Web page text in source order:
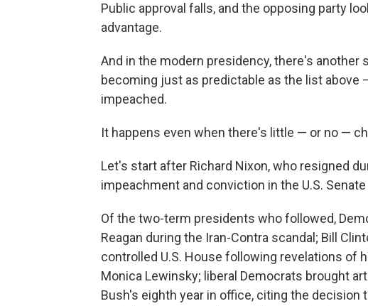
Public approval falls, and the opposing party
advantage.
And in the modern presidency, there's
becoming just as predictable as the list above
impeached.
It happens even when there's little — or no —
Let's start after Richard Nixon, who resigned
impeachment and conviction in the U.S.
Of the two-term presidents who followed,
Reagan during the Iran-Contra scandal; Bill
controlled U.S. House following revelations of
Monica Lewinsky; liberal Democrats brought
Bush's eighth year in office, citing the decision